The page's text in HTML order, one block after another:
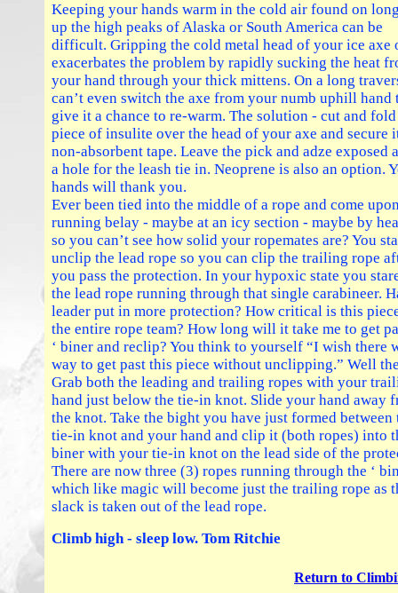
Keeping your hands warm in the cold air found on
up the high peaks of Alaska or South America can be
difficult. Gripping the cold metal head of your ice axe
exacerbates the problem by rapidly sucking the heat
your hand through your thick mittens. On a long
can’t even switch the axe from your numb uphill hand
give it a chance to re-warm. The solution - cut and
piece of insulite over the head of your axe and secure
non-absorbent tape. Leave the pick and adze exposed
a hole for the leash tie in. Neoprene is also an option.
hands will thank you.
Ever been tied into the middle of a rope and come
running belay - maybe at an icy section - maybe by
so you can’t see how solid your ropemates are? You
unclip the lead rope so you can clip the trailing rope
you pass the protection. In your hypoxic state you
the lead rope running through that single carabineer.
leader put in more protection? How critical is this
the entire rope team? How long will it take me to get
‘ biner and reclip? You think to yourself “I wish there
way to get past this piece without unclipping.” Well
Grab both the leading and trailing ropes with your
hand just below the tie-in knot. Slide your hand away
the knot. Take the bight you have just formed between
tie-in knot and your hand and clip it (both ropes) into
biner with your tie-in knot on the lead side of the
There are now three (3) ropes running through the ‘
which like magic will become just the trailing rope as
slack is taken out of the lead rope.
Climb high - sleep low. Tom Ritchie
Return to